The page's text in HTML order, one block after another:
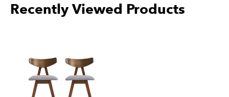
Recently Viewed Products